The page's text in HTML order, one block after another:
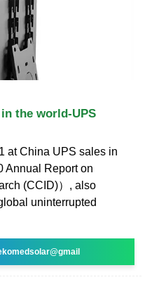
the world-UPS
at China UPS sales in
Annual Report on
(CCID)）, also
uninterrupted